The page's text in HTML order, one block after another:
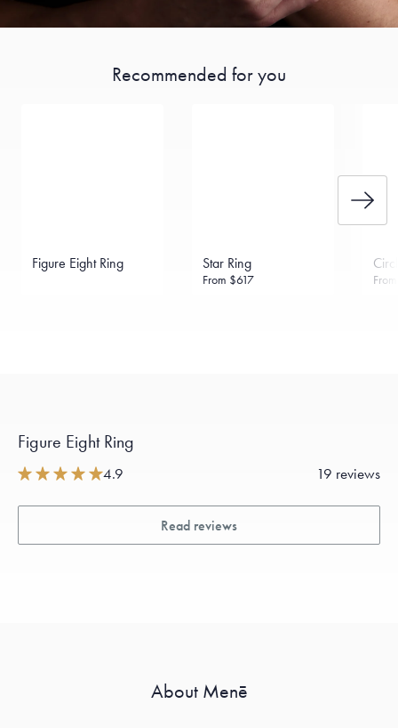
Recommended for you
Figure Eight Ring Star Ring
From $617
Figure Eight Ring
4.9 19 reviews
Read reviews
About Menē